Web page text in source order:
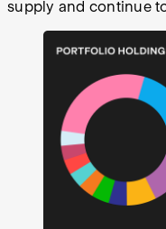
supply and continue